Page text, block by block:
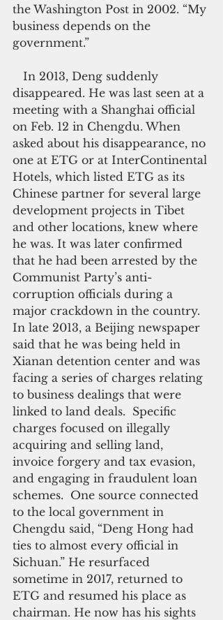
the Washington Post in 2002. “My
business depends on the
government.”
disappeared. He was last seen at a
meeting with a Shanghai official
on Feb. 12 in Chengdu. When
asked about his disappearance, no
one at ETG or at InterContinental
Hotels, which listed ETG as its
Chinese partner for several large
development projects in Tibet
and other locations, knew where
he was. It was later confirmed
that he had been arrested by the
Communist Party’s anti-
corruption officials during a
major crackdown in the country.
In late 2013, a Beijing newspaper
said that he was being held in
Xianan detention center and was
facing a series of charges relating
to business dealings that were
linked to land deals.  Specific
charges focused on illegally
acquiring and selling land,
invoice forgery and tax evasion,
and engaging in fraudulent loan
schemes.  One source connected
to the local government in
Chengdu said, “Deng Hong had
ties to almost every official in
Sichuan.” He resurfaced
sometime in 2017, returned to
ETG and resumed his place as
chairman. He now has his sights